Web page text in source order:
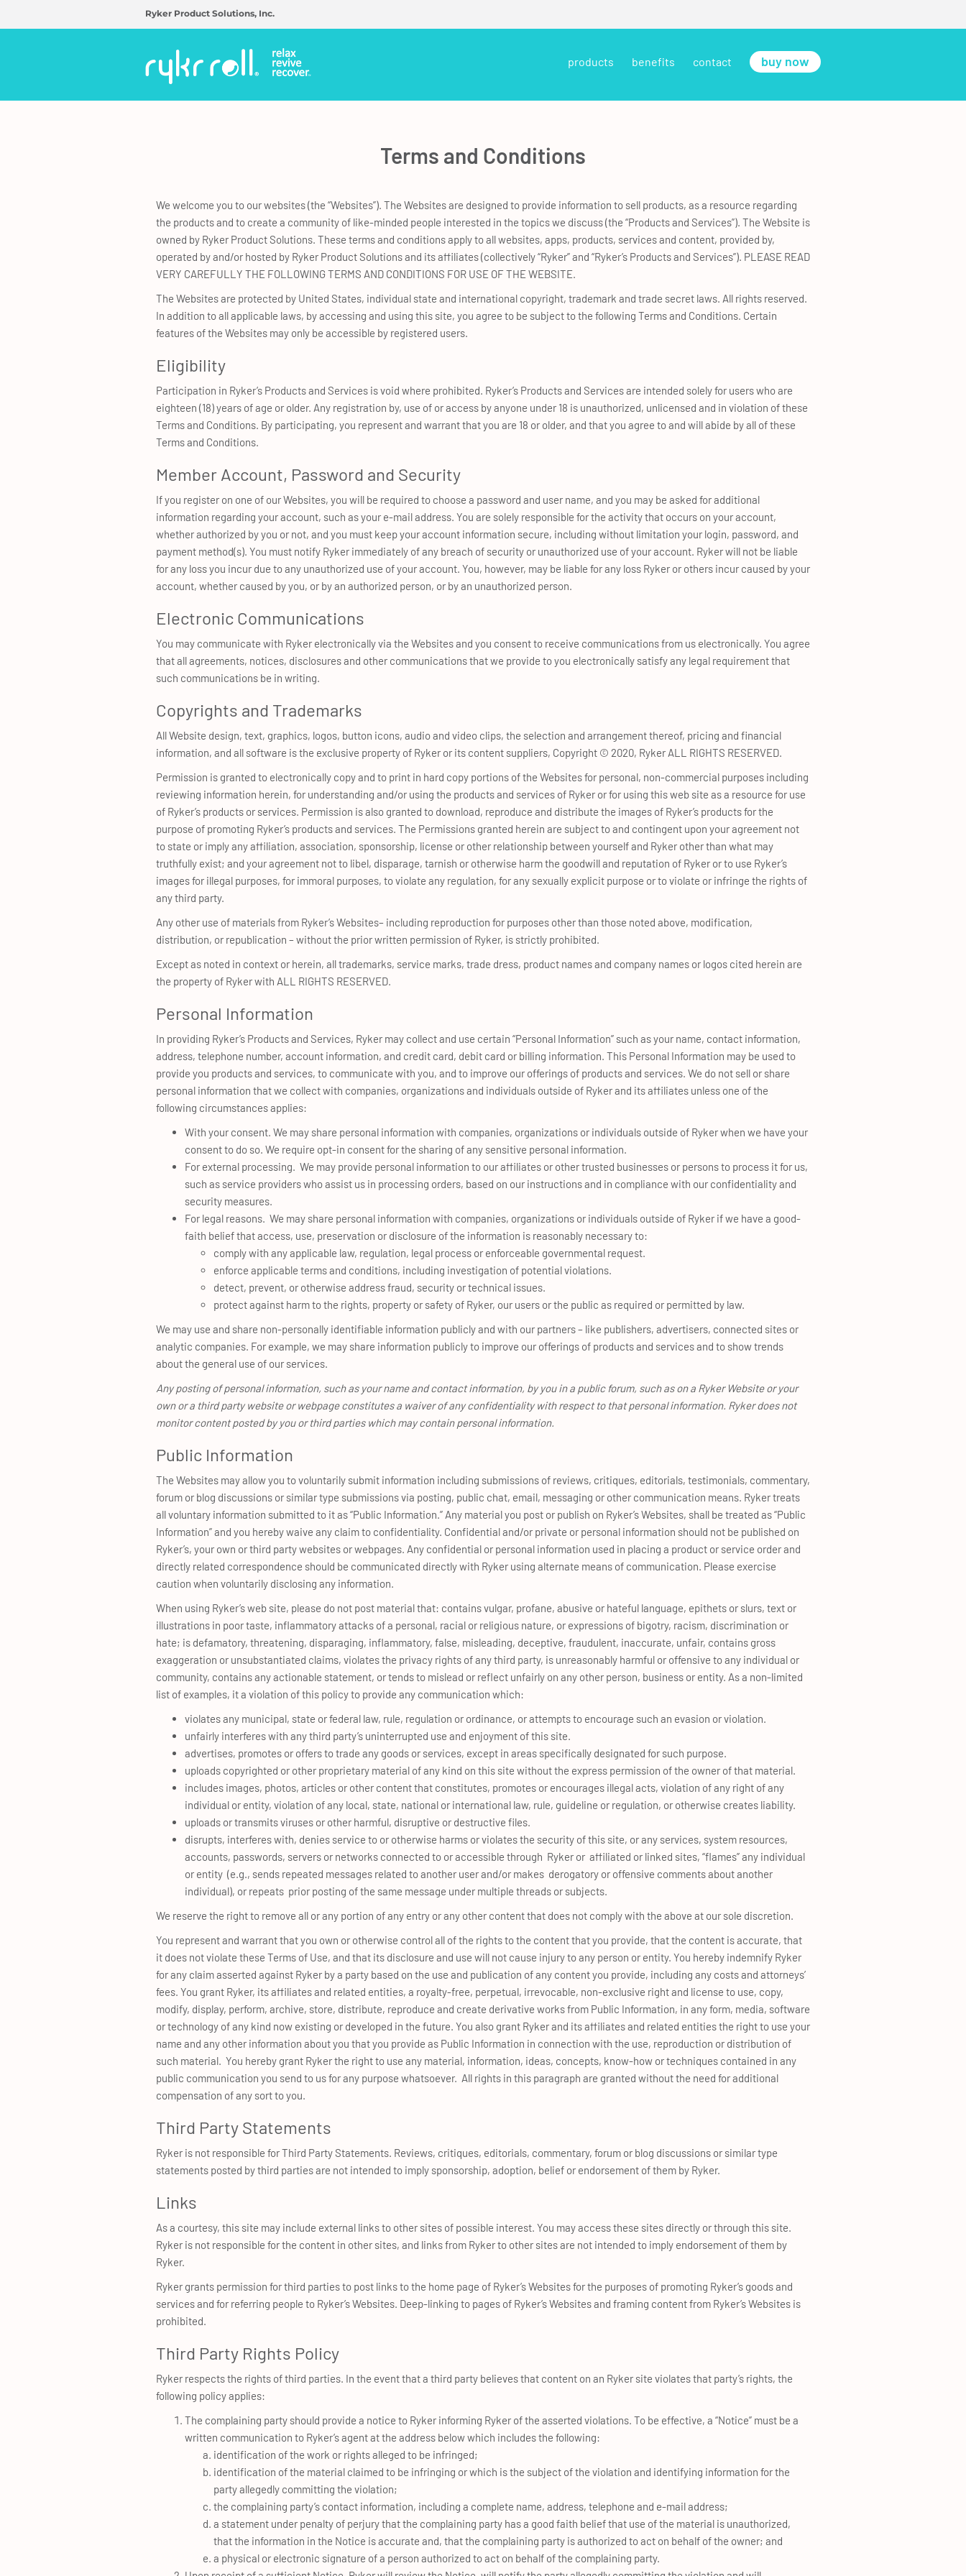
Ryker Product Solutions, Inc.
products benefits contact buy now
Terms and Conditions
We welcome you to our websites (the “Websites”). The Websites are designed to provide information to sell products, as a resource regarding
the products and to create a community of like-minded people interested in the topics we discuss (the “Products and Services”). The Website is
owned by Ryker Product Solutions. These terms and conditions apply to all websites, apps, products, services and content, provided by,
operated by and/or hosted by Ryker Product Solutions and its affiliates (collectively “Ryker” and “Ryker’s Products and Services”). PLEASE READ
VERY CAREFULLY THE FOLLOWING TERMS AND CONDITIONS FOR USE OF THE WEBSITE.
The Websites are protected by United States, individual state and international copyright, trademark and trade secret laws. All rights reserved.
In addition to all applicable laws, by accessing and using this site, you agree to be subject to the following Terms and Conditions. Certain
features of the Websites may only be accessible by registered users.
Eligibility
Participation in Ryker’s Products and Services is void where prohibited. Ryker’s Products and Services are intended solely for users who are
eighteen (18) years of age or older. Any registration by, use of or access by anyone under 18 is unauthorized, unlicensed and in violation of these
Terms and Conditions. By participating, you represent and warrant that you are 18 or older, and that you agree to and will abide by all of these
Terms and Conditions.
Member Account, Password and Security
If you register on one of our Websites, you will be required to choose a password and user name, and you may be asked for additional
information regarding your account, such as your e-mail address. You are solely responsible for the activity that occurs on your account,
whether authorized by you or not, and you must keep your account information secure, including without limitation your login, password, and
payment method(s). You must notify Ryker immediately of any breach of security or unauthorized use of your account. Ryker will not be liable
for any loss you incur due to any unauthorized use of your account. You, however, may be liable for any loss Ryker or others incur caused by your
account, whether caused by you, or by an authorized person, or by an unauthorized person.
Electronic Communications
You may communicate with Ryker electronically via the Websites and you consent to receive communications from us electronically. You agree
that all agreements, notices, disclosures and other communications that we provide to you electronically satisfy any legal requirement that
such communications be in writing.
Copyrights and Trademarks
All Website design, text, graphics, logos, button icons, audio and video clips, the selection and arrangement thereof, pricing and financial
information, and all software is the exclusive property of Ryker or its content suppliers, Copyright © 2020, Ryker ALL RIGHTS RESERVED.
Permission is granted to electronically copy and to print in hard copy portions of the Websites for personal, non-commercial purposes including
reviewing information herein, for understanding and/or using the products and services of Ryker or for using this web site as a resource for use
of Ryker’s products or services. Permission is also granted to download, reproduce and distribute the images of Ryker’s products for the
purpose of promoting Ryker’s products and services. The Permissions granted herein are subject to and contingent upon your agreement not
to state or imply any affiliation, association, sponsorship, license or other relationship between yourself and Ryker other than what may
truthfully exist; and your agreement not to libel, disparage, tarnish or otherwise harm the goodwill and reputation of Ryker or to use Ryker’s
images for illegal purposes, for immoral purposes, to violate any regulation, for any sexually explicit purpose or to violate or infringe the rights of
any third party.
Any other use of materials from Ryker’s Websites– including reproduction for purposes other than those noted above, modification,
distribution, or republication – without the prior written permission of Ryker, is strictly prohibited.
Except as noted in context or herein, all trademarks, service marks, trade dress, product names and company names or logos cited herein are
the property of Ryker with ALL RIGHTS RESERVED.
Personal Information
In providing Ryker’s Products and Services, Ryker may collect and use certain “Personal Information” such as your name, contact information,
address, telephone number, account information, and credit card, debit card or billing information. This Personal Information may be used to
provide you products and services, to communicate with you, and to improve our offerings of products and services. We do not sell or share
personal information that we collect with companies, organizations and individuals outside of Ryker and its affiliates unless one of the
following circumstances applies:
With your consent. We may share personal information with companies, organizations or individuals outside of Ryker when we have your
consent to do so. We require opt-in consent for the sharing of any sensitive personal information.
For external processing. We may provide personal information to our affiliates or other trusted businesses or persons to process it for us,
such as service providers who assist us in processing orders, based on our instructions and in compliance with our confidentiality and
security measures.
For legal reasons. We may share personal information with companies, organizations or individuals outside of Ryker if we have a good-
faith belief that access, use, preservation or disclosure of the information is reasonably necessary to:
comply with any applicable law, regulation, legal process or enforceable governmental request.
enforce applicable terms and conditions, including investigation of potential violations.
detect, prevent, or otherwise address fraud, security or technical issues.
protect against harm to the rights, property or safety of Ryker, our users or the public as required or permitted by law.
We may use and share non-personally identifiable information publicly and with our partners – like publishers, advertisers, connected sites or
analytic companies. For example, we may share information publicly to improve our offerings of products and services and to show trends
about the general use of our services.
Any posting of personal information, such as your name and contact information, by you in a public forum, such as on a Ryker Website or your
own or a third party website or webpage constitutes a waiver of any confidentiality with respect to that personal information. Ryker does not
monitor content posted by you or third parties which may contain personal information.
Public Information
The Websites may allow you to voluntarily submit information including submissions of reviews, critiques, editorials, testimonials, commentary,
forum or blog discussions or similar type submissions via posting, public chat, email, messaging or other communication means. Ryker treats
all voluntary information submitted to it as “Public Information.” Any material you post or publish on Ryker’s Websites, shall be treated as “Public
Information” and you hereby waive any claim to confidentiality. Confidential and/or private or personal information should not be published on
Ryker’s, your own or third party websites or webpages. Any confidential or personal information used in placing a product or service order and
directly related correspondence should be communicated directly with Ryker using alternate means of communication. Please exercise
caution when voluntarily disclosing any information.
When using Ryker’s web site, please do not post material that: contains vulgar, profane, abusive or hateful language, epithets or slurs, text or
illustrations in poor taste, inflammatory attacks of a personal, racial or religious nature, or expressions of bigotry, racism, discrimination or
hate; is defamatory, threatening, disparaging, inflammatory, false, misleading, deceptive, fraudulent, inaccurate, unfair, contains gross
exaggeration or unsubstantiated claims, violates the privacy rights of any third party, is unreasonably harmful or offensive to any individual or
community, contains any actionable statement, or tends to mislead or reflect unfairly on any other person, business or entity. As a non-limited
list of examples, it a violation of this policy to provide any communication which:
violates any municipal, state or federal law, rule, regulation or ordinance, or attempts to encourage such an evasion or violation.
unfairly interferes with any third party’s uninterrupted use and enjoyment of this site.
advertises, promotes or offers to trade any goods or services, except in areas specifically designated for such purpose.
uploads copyrighted or other proprietary material of any kind on this site without the express permission of the owner of that material.
includes images, photos, articles or other content that constitutes, promotes or encourages illegal acts, violation of any right of any
individual or entity, violation of any local, state, national or international law, rule, guideline or regulation, or otherwise creates liability.
uploads or transmits viruses or other harmful, disruptive or destructive files.
disrupts, interferes with, denies service to or otherwise harms or violates the security of this site, or any services, system resources,
accounts, passwords, servers or networks connected to or accessible through Ryker or affiliated or linked sites, “flames” any individual
or entity (e.g., sends repeated messages related to another user and/or makes derogatory or offensive comments about another
individual), or repeats prior posting of the same message under multiple threads or subjects.
We reserve the right to remove all or any portion of any entry or any other content that does not comply with the above at our sole discretion.
You represent and warrant that you own or otherwise control all of the rights to the content that you provide, that the content is accurate, that
it does not violate these Terms of Use, and that its disclosure and use will not cause injury to any person or entity. You hereby indemnify Ryker
for any claim asserted against Ryker by a party based on the use and publication of any content you provide, including any costs and attorneys’
fees. You grant Ryker, its affiliates and related entities, a royalty-free, perpetual, irrevocable, non-exclusive right and license to use, copy,
modify, display, perform, archive, store, distribute, reproduce and create derivative works from Public Information, in any form, media, software
or technology of any kind now existing or developed in the future. You also grant Ryker and its affiliates and related entities the right to use your
name and any other information about you that you provide as Public Information in connection with the use, reproduction or distribution of
such material. You hereby grant Ryker the right to use any material, information, ideas, concepts, know-how or techniques contained in any
public communication you send to us for any purpose whatsoever. All rights in this paragraph are granted without the need for additional
compensation of any sort to you.
Third Party Statements
Ryker is not responsible for Third Party Statements. Reviews, critiques, editorials, commentary, forum or blog discussions or similar type
statements posted by third parties are not intended to imply sponsorship, adoption, belief or endorsement of them by Ryker.
Links
As a courtesy, this site may include external links to other sites of possible interest. You may access these sites directly or through this site.
Ryker is not responsible for the content in other sites, and links from Ryker to other sites are not intended to imply endorsement of them by
Ryker.
Ryker grants permission for third parties to post links to the home page of Ryker’s Websites for the purposes of promoting Ryker’s goods and
services and for referring people to Ryker’s Websites. Deep-linking to pages of Ryker’s Websites and framing content from Ryker’s Websites is
prohibited.
Third Party Rights Policy
Ryker respects the rights of third parties. In the event that a third party believes that content on an Ryker site violates that party’s rights, the
following policy applies:
The complaining party should provide a notice to Ryker informing Ryker of the asserted violations. To be effective, a “Notice” must be a
written communication to Ryker’s agent at the address below which includes the following:
identification of the work or rights alleged to be infringed;
identification of the material claimed to be infringing or which is the subject of the violation and identifying information for the
party allegedly committing the violation;
the complaining party’s contact information, including a complete name, address, telephone and e-mail address;
a statement under penalty of perjury that the complaining party has a good faith belief that use of the material is unauthorized,
that the information in the Notice is accurate and, that the complaining party is authorized to act on behalf of the owner; and
a physical or electronic signature of a person authorized to act on behalf of the complaining party.